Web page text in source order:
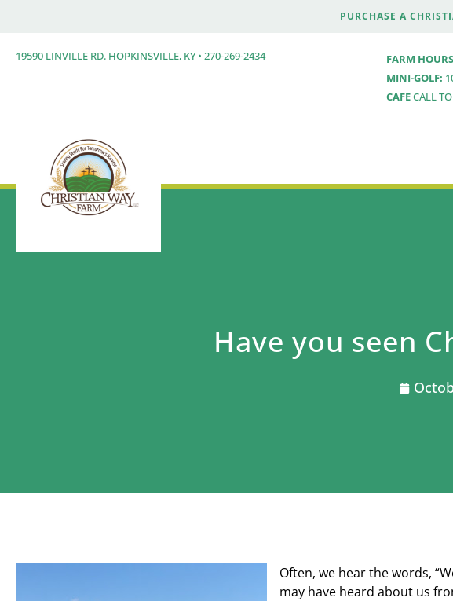
PURCHASE A
19590 LINVILLE RD. HOPKINSVILLE, KY • 270-269-2434 FARM
MINI-GOLF:
CAFECALL
Have you seen
Often, we hear the words,
may have heard about us